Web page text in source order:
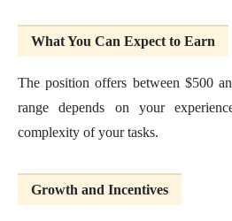
What You Can Expect to Earn
The position offers between $500
range depends on your
complexity of your tasks.
Growth and Incentives